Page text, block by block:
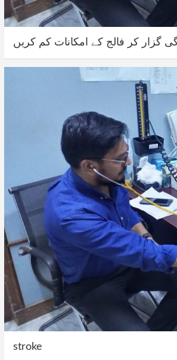
گزار کر فالج کے امکانات کم کریں
stroke